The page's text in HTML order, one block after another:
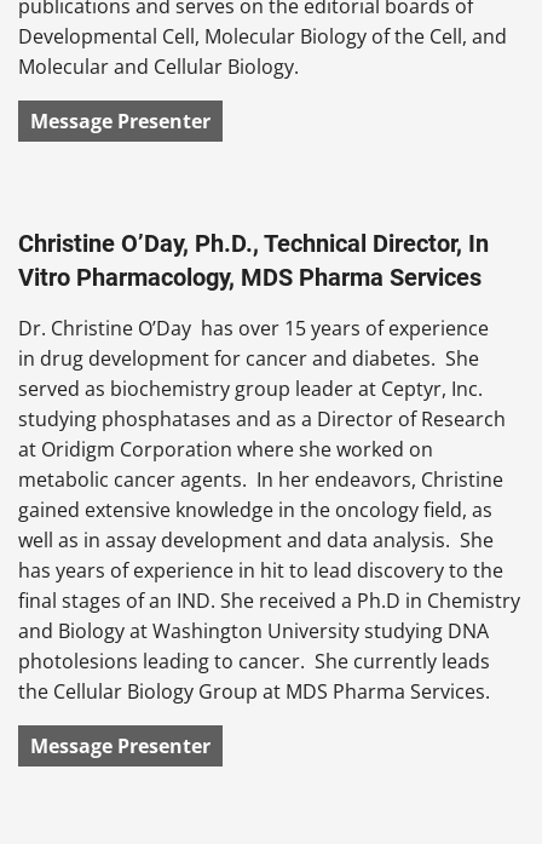
publications and serves on the editorial boards of
Developmental Cell, Molecular Biology of the Cell, and
Molecular and Cellular Biology.
Message Presenter
Christine O’Day, Ph.D., Technical Director, In
Vitro Pharmacology, MDS Pharma Services
Dr. Christine O’Day has over 15 years of experience
in drug development for cancer and diabetes. She
served as biochemistry group leader at Ceptyr, Inc.
studying phosphatases and as a Director of Research
at Oridigm Corporation where she worked on
metabolic cancer agents. In her endeavors, Christine
gained extensive knowledge in the oncology field, as
well as in assay development and data analysis. She
has years of experience in hit to lead discovery to the
final stages of an IND. She received a Ph.D in Chemistry
and Biology at Washington University studying DNA
photolesions leading to cancer. She currently leads
the Cellular Biology Group at MDS Pharma Services.
Message Presenter